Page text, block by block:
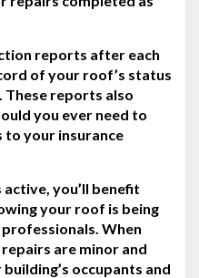
reports after each
of your roof’s status
These reports also
you ever need to
your insurance
active, you’ll benefit
your roof is being
When
are minor and
occupants and